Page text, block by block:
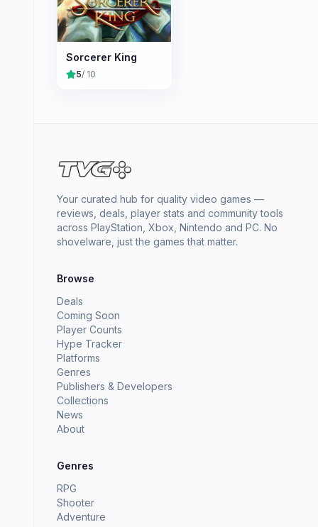
Sorcerer King
5/ 10
Your curated hub for quality video games —
reviews, deals, player stats and community tools
across PlayStation, Xbox, Nintendo and PC. No
shovelware, just the games that matter.
Browse
Deals
Coming Soon
Player Counts
Hype Tracker
Platforms
Genres
Publishers & Developers
Collections
News
About
Genres
RPG
Shooter
Adventure